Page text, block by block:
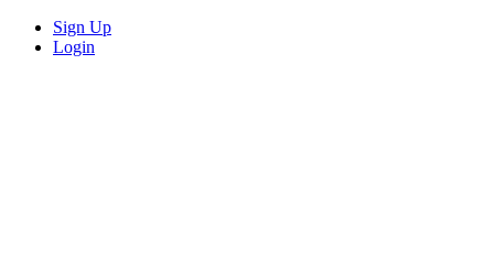
Sign Up
Login